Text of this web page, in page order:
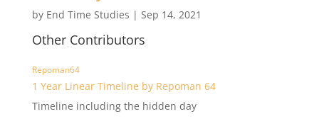
by End Time Studies | Sep 14, 2021
Other Contributors
Repoman64
1 Year Linear Timeline by Repoman 64
Timeline including the hidden day